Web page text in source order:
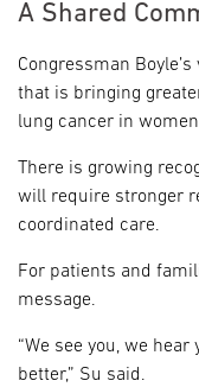
A Shared
Congressman
that is bringing
lung cancer in
There is growing
will require stronger
coordinated care.
For patients and
message.
“We see you, we
better,” Su said.